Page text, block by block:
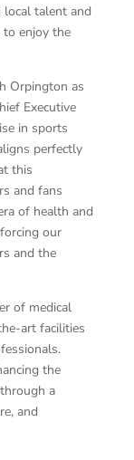
talent and
to enjoy the
Orpington as
Executive
in sports
perfectly
this
and fans
of health and
our
and the
of medical
art facilities
the
a
and